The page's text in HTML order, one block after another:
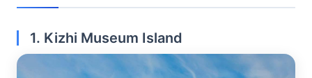
1. Kizhi Museum Island